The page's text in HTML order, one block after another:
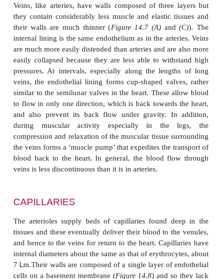
energy and reducing the pressure that the smaller
to withstand.
VEINS
The veins form a blood collecting system that
from the periphery to the heart. In general,
same pattern of distribution as the arteries and
alongside them (
Figure 14.6
). The blood
systemic circuit is eventually delivered to the
the heart. However, the venous drainage from
spleen and intestine is carried by the hepatic portal
hepatic vein.